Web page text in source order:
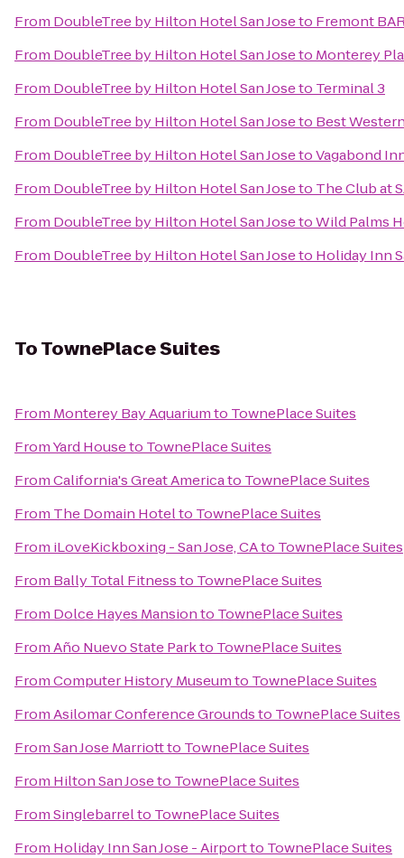
From DoubleTree by Hilton Hotel San Joseto Fremont
From DoubleTree by Hilton Hotel San Joseto Monterey
From DoubleTree by Hilton Hotel San Joseto Terminal 3
From DoubleTree by Hilton Hotel San Joseto Best
From DoubleTree by Hilton Hotel San JosetoVagabond
From DoubleTree by Hilton Hotel San Joseto The Club at
From DoubleTree by Hilton Hotel San JosetoWild Palms
From DoubleTree by Hilton Hotel San Joseto Holiday Inn
ToTownePlace Suites
From Monterey Bay Aquariumto TownePlace Suites
FromYard Houseto TownePlace Suites
FromCalifornia's Great Americato TownePlace Suites
From The Domain Hotelto TownePlace Suites
From iLoveKickboxing - San Jose, CAto TownePlace Suites
From Bally Total Fitnessto TownePlace Suites
From Dolce Hayes Mansionto TownePlace Suites
FromAño Nuevo State Parkto TownePlace Suites
FromComputer History Museumto TownePlace Suites
FromAsilomar Conference Groundsto TownePlace Suites
FromSan Jose Marriottto TownePlace Suites
From Hilton San Joseto TownePlace Suites
FromSinglebarrelto TownePlace Suites
From Holiday Inn San Jose - Airportto TownePlace Suites